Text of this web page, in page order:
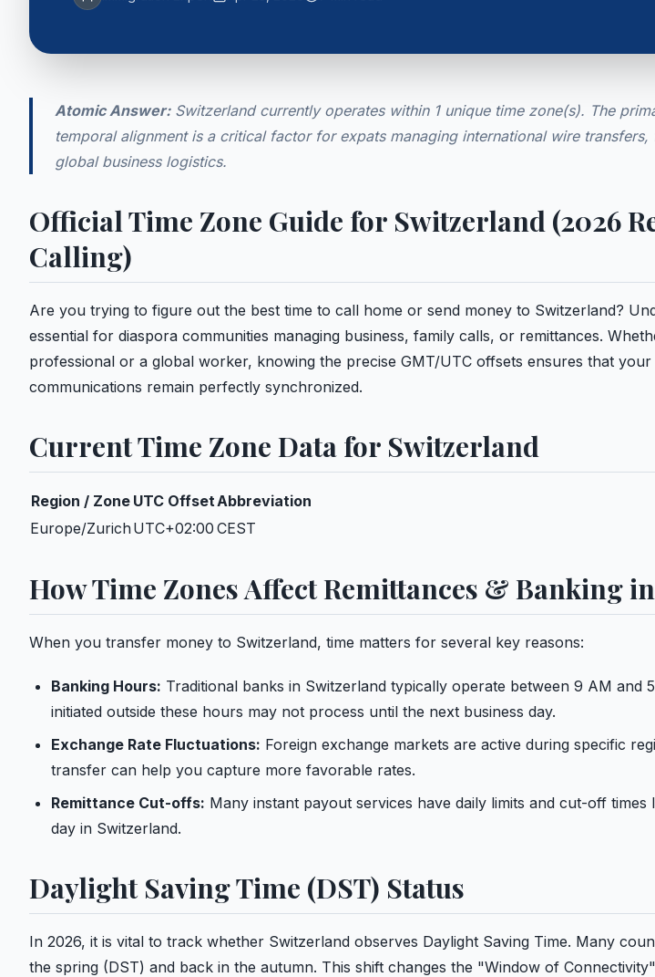
Atomic Answer:Switzerland currently operates within 1 unique time zone(s). The
temporal alignment is a critical factor for expats managing international wire
global business logistics.
Official Time Zone Guide for Switzerland (2026
Calling)
Are you trying to figure out the best time to call home or send money to Switzerland?
essential for diaspora communities managing business, family calls, or remittances.
professional or a global worker, knowing the precise GMT/UTC offsets ensures that
communications remain perfectly synchronized.
Current Time Zone Data for Switzerland
Region / Zone UTC OffsetAbbreviation
Europe/ZurichUTC+02:00 CEST
How Time Zones Affect Remittances & Banking
When you transfer money to Switzerland, time matters for several key reasons:
Banking Hours: Traditional banks in Switzerland typically operate between 9 AM and
initiated outside these hours may not process until the next business day.
Exchange Rate Fluctuations: Foreign exchange markets are active during specific
transfer can help you capture more favorable rates.
Remittance Cut-offs: Many instant payout services have daily limits and cut-off
day in Switzerland.
Daylight Saving Time (DST) Status
In 2026, it is vital to track whether Switzerland observes Daylight Saving Time. Many
the spring (DST) and back in the autumn. This shift changes the "Window of